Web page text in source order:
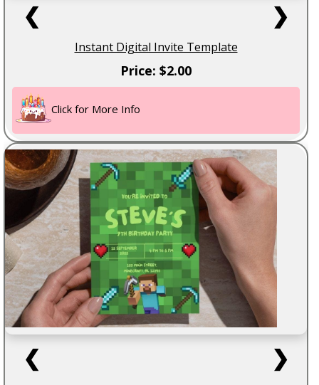
❮ ❯
Instant Digital Invite Template
Price: $2.00
Click for More Info
❮ ❯